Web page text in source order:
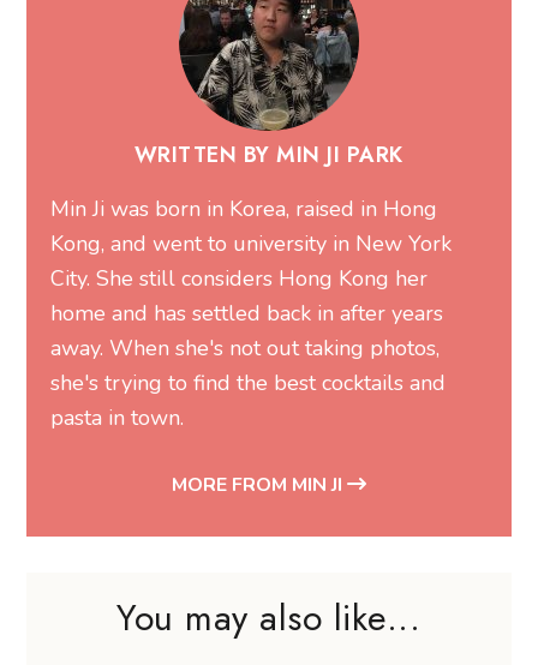
WRITTEN BY MIN JI PARK
Min Ji was born in Korea, raised in Hong
Kong, and went to university in New York
City. She still considers Hong Kong her
home and has settled back in after years
away. When she's not out taking photos,
she's trying to find the best cocktails and
pasta in town.
MORE FROM MIN JI
You may also like...